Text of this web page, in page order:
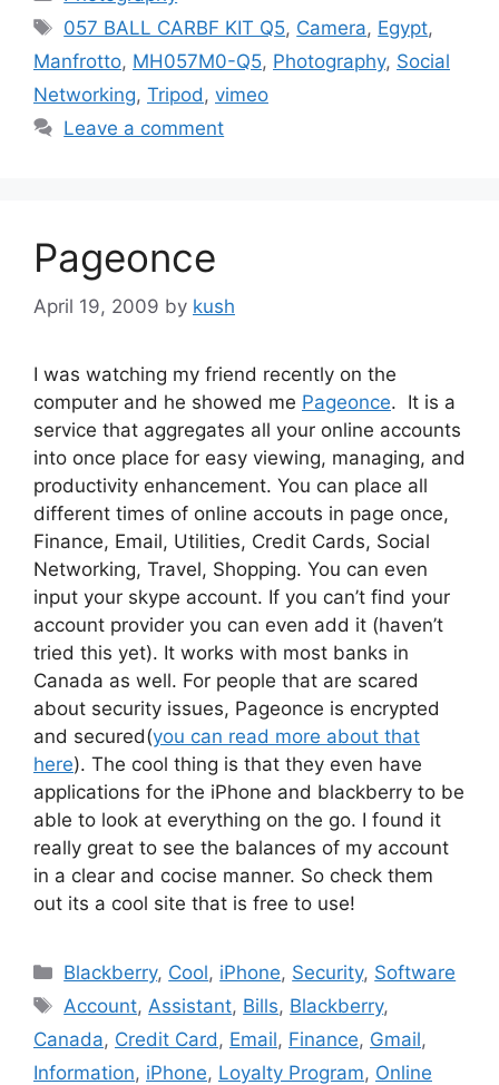
Tags
057 BALL CARBF KIT Q5, Camera, Egypt,
Manfrotto, MH057M0-Q5, Photography, Social
Networking, Tripod , vimeo
Leave a comment
Pageonce
April 19, 2009 by kush
I was watching my friend recently on the
computer and he showed me Pageonce. It is a
service that aggregates all your online accounts
into once place for easy viewing, managing, and
productivity enhancement. You can place all
different times of online accouts in page once,
Finance, Email, Utilities, Credit Cards, Social
Networking, Travel, Shopping. You can even
input your skype account. If you can’t find your
account provider you can even add it (haven’t
tried this yet). It works with most banks in
Canada as well. For people that are scared
about security issues, Pageonce is encrypted
and secured(you can read more about that
here). The cool thing is that they even have
applications for the iPhone and blackberry to be
able to look at everything on the go. I found it
really great to see the balances of my account
in a clear and cocise manner. So check them
out its a cool site that is free to use!
Categories
Blackberry, Cool, iPhone, Security, Software
Tags
Account,Assistant, Bills, Blackberry,
Canada, Credit Card, Email, Finance, Gmail,
Information, iPhone, Loyalty Program, Online